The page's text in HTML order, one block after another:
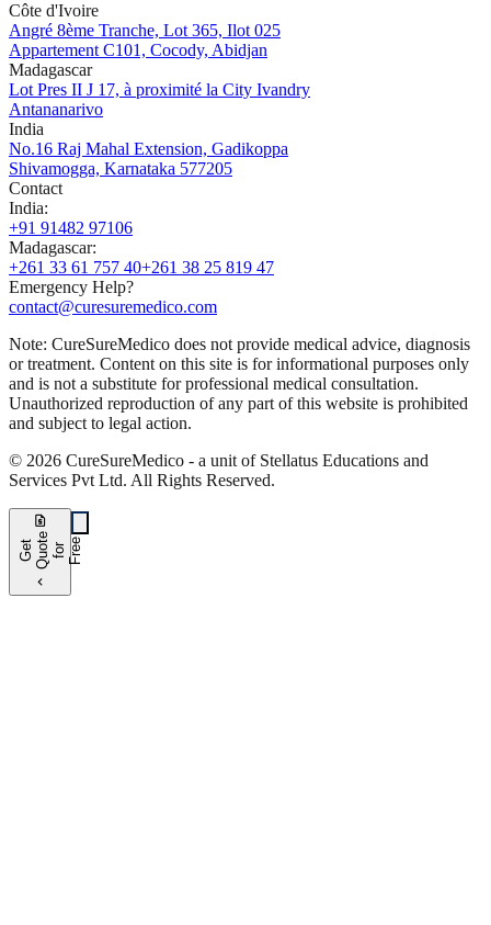
Côte d'Ivoire
Angré 8ème Tranche, Lot 365, Ilot 025
Appartement C101, Cocody, Abidjan
Madagascar
Lot Pres II J 17, à proximité la City Ivandry
Antananarivo
India
No.16 Raj Mahal Extension, Gadikoppa
Shivamogga, Karnataka 577205
Contact
India:
+91 91482 97106
Madagascar:
+261 33 61 757 40+261 38 25 819 47
Emergency Help?
contact@curesuremedico.com
Note: CureSureMedico does not provide medical advice, diagnosis
or treatment. Content on this site is for informational purposes only
and is not a substitute for professional medical consultation.
Unauthorized reproduction of any part of this website is prohibited
and subject to legal action.
© 2026 CureSureMedico - a unit of Stellatus Educations and
Services Pvt Ltd. All Rights Reserved.
request_quote
G e
t
Q
u o
t e
f
o r
F
r e e
chevron_left